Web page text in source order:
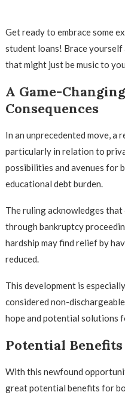
Get ready to embrace some
student loans! Brace
that might just be music to
A Game-
Consequences
In an unprecedented move,
particularly in relation to
possibilities and avenues for
educational debt burden.
The ruling acknowledges
through bankruptcy
hardship may find relief by
reduced.
This development is
considered non-
hope and potential solutions
Potential
With this newfound
great potential benefits for